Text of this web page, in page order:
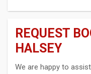
REQUEST
HALSEY
We are happy to